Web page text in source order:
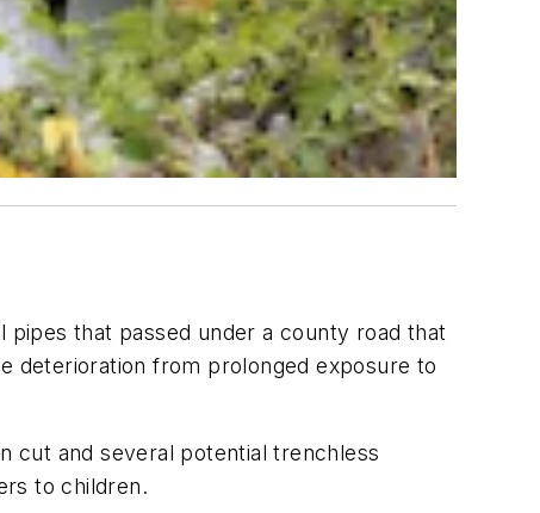
that passed under a county road that
deterioration from prolonged exposure to
cut and several potential trenchless
to children.